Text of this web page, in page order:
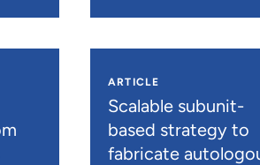
ARTICLE
Scalable subunit-
based strategy to
fabricate